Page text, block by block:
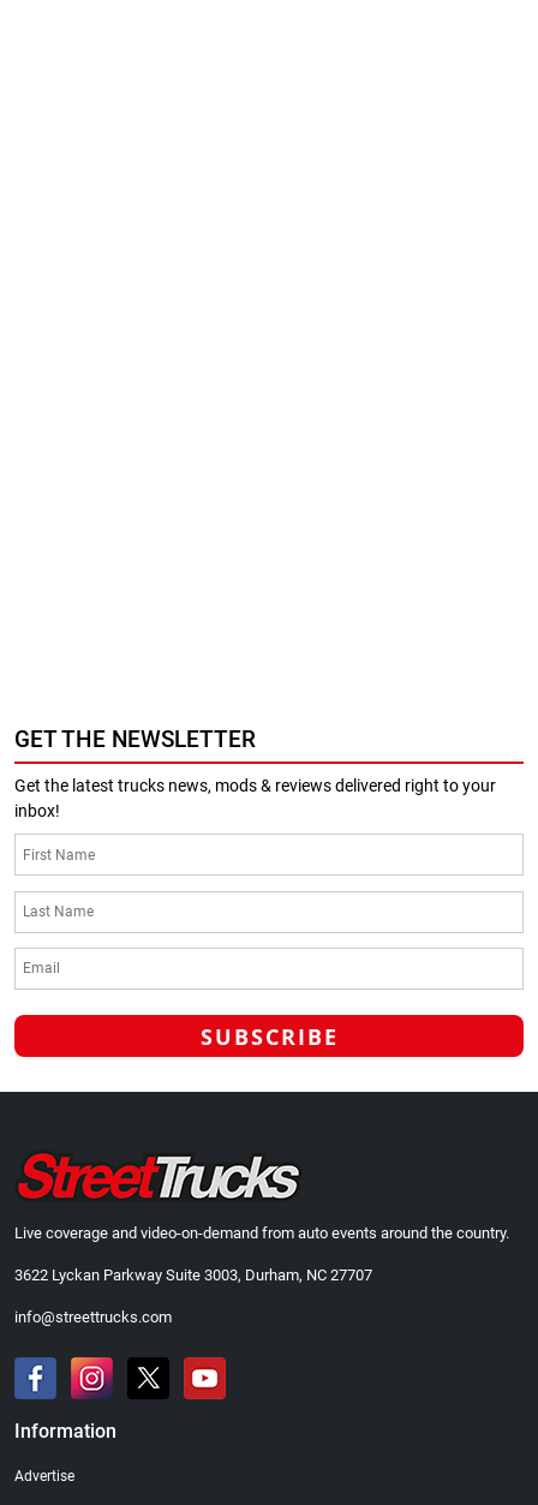
GET THE NEWSLETTER
Get the latest trucks news, mods & reviews delivered right to your
inbox!
Live coverage and video-on-demand from auto events around the country.
3622 Lyckan Parkway Suite 3003, Durham, NC 27707
info@streettrucks.com
Information
Advertise